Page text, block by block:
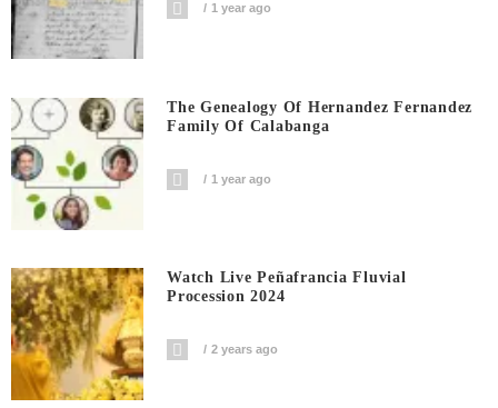
1 year ago
The Genealogy Of Hernandez Fernandez
Family Of Calabanga
1 year ago
Watch Live Peñafrancia Fluvial
Procession 2024
2 years ago